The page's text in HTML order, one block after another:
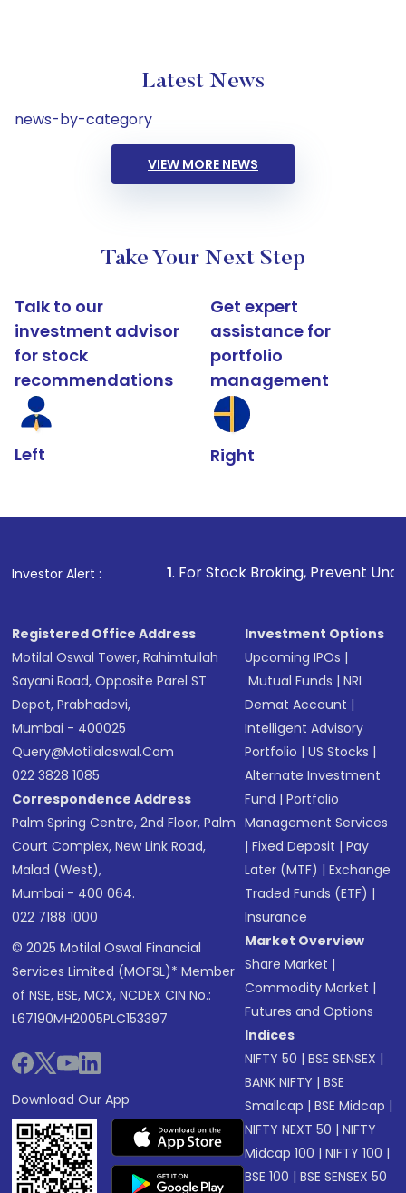
Latest News
news-by-category
VIEW MORE NEWS
Take Your Next Step
Talk to our
investment advisor
for stock
recommendations
Left
Get expert
assistance for
portfolio
management
Right
Investor Alert :
1. For Stock Broking, Prevent Unauthorized
Registered Office Address
Motilal Oswal Tower, Rahimtullah
Sayani Road, Opposite Parel ST
Depot, Prabhadevi,
Mumbai - 400025
Query@motilaloswal.com
022 3828 1085
Correspondence Address
Palm Spring Centre, 2nd Floor, Palm
Court Complex, New Link Road,
Malad (West),
Mumbai - 400 064.
022 7188 1000
© 2025 Motilal Oswal Financial
Services Limited (MOFSL)* Member
of NSE, BSE, MCX, NCDEX CIN No.:
L67190MH2005PLC153397
Download Our App
Investment Options
Upcoming IPOs |
Mutual Funds |NRI
Demat Account |
Intelligent Advisory
Portfolio |US Stocks |
Alternate Investment
Fund |Portfolio
Management Services
|Fixed Deposit |Pay
Later (MTF) |Exchange
Traded Funds (ETF) |
Insurance
Market Overview
Share Market |
Commodity Market |
Futures and Options
Indices
NIFTY 50 |BSE SENSEX |
BANK NIFTY |BSE
Smallcap |BSE Midcap |
NIFTY NEXT 50 |NIFTY
Midcap 100 |NIFTY 100 |
BSE 100 |BSE SENSEX 50